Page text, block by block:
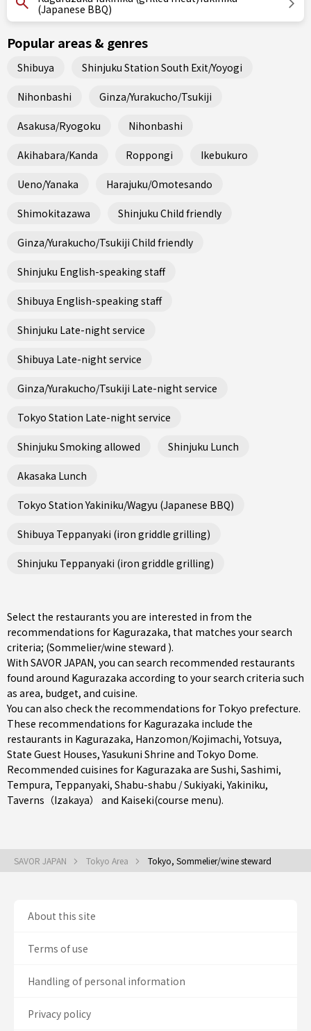
(Japanese BBQ)
Popular areas & genres
Shibuya Shinjuku Station South Exit/Yoyogi
Nihonbashi Ginza/Yurakucho/Tsukiji
Asakusa/Ryogoku Nihonbashi
Akihabara/Kanda Roppongi Ikebukuro
Ueno/Yanaka Harajuku/Omotesando
Shimokitazawa Shinjuku Child friendly
Ginza/Yurakucho/Tsukiji Child friendly
Shinjuku English-speaking staff
Shibuya English-speaking staff
Shinjuku Late-night service
Shibuya Late-night service
Ginza/Yurakucho/Tsukiji Late-night service
Tokyo Station Late-night service
Shinjuku Smoking allowed Shinjuku Lunch
Akasaka Lunch
Tokyo Station Yakiniku/Wagyu (Japanese BBQ)
Shibuya Teppanyaki (iron griddle grilling)
Shinjuku Teppanyaki (iron griddle grilling)
Select the restaurants you are interested in from the
recommendations for Kagurazaka, that matches your search
criteria; (Sommelier/wine steward ).
With SAVOR JAPAN, you can search recommended restaurants
found around Kagurazaka according to your search criteria such
as area, budget, and cuisine.
You can also check the recommendations for Tokyo prefecture.
These recommendations for Kagurazaka include the
restaurants in Kagurazaka, Hanzomon/Kojimachi,Yotsuya,
State Guest Houses, Yasukuni Shrine and Tokyo Dome.
Recommended cuisines for Kagurazaka are Sushi, Sashimi,
Tempura, Teppanyaki, Shabu-shabu / Sukiyaki,Yakiniku,
Taverns（Izakaya）
and Kaiseki(course menu).
SAVOR JAPAN Tokyo Area Tokyo, Sommelier/wine steward
About this site
Terms of use
Handling of personal information
Privacy policy